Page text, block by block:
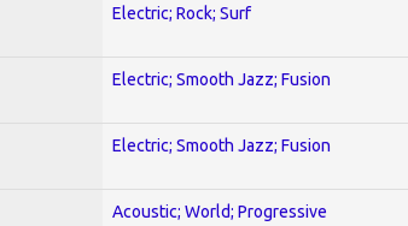
Electric; Rock; Surf
Electric; Smooth Jazz; Fusion
Electric; Smooth Jazz; Fusion
Acoustic; World; Progressive